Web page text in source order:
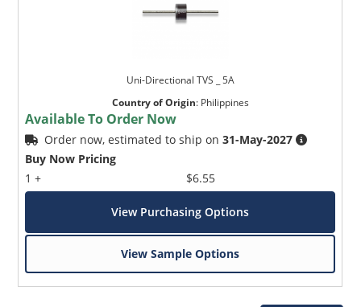
Uni-Directional TVS _ 5A
Country of Origin: Philippines
Available To Order Now
Order now, estimated to ship on31-May-2027
Buy Now Pricing
1 +
$6.55
View Purchasing Options
View Sample Options